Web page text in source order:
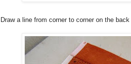
Draw a line from corner to corner on the